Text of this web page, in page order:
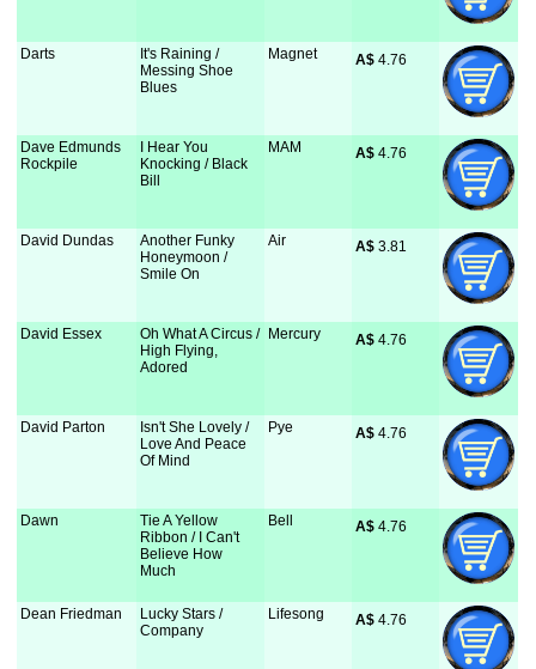
Darts
It's Raining /
Messing Shoe
Blues
Magnet A$ 4.76
Dave Edmunds
Rockpile
I Hear You
Knocking / Black
Bill
MAM A$ 4.76
David Dundas
Another Funky
Honeymoon /
Smile On
Air A$ 3.81
David Essex
Oh What A Circus /
High Flying,
Adored
Mercury A$ 4.76
David Parton
Isn't She Lovely /
Love And Peace
Of Mind
Pye A$ 4.76
Dawn
Tie A Yellow
Ribbon / I Can't
Believe How
Much
Bell A$ 4.76
Dean Friedman
Lucky Stars /
Company
Lifesong A$ 4.76